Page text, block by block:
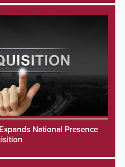
National Presence